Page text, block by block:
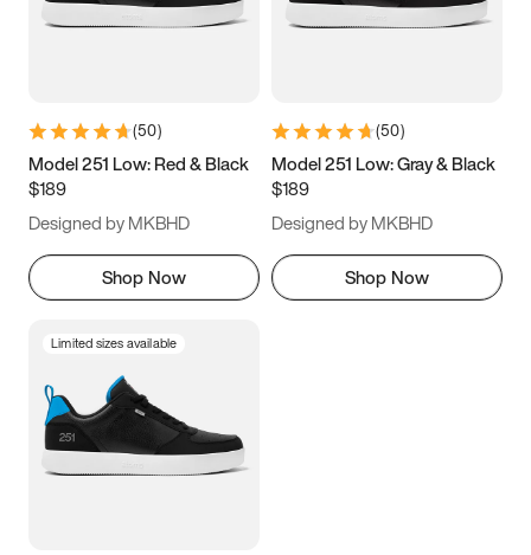
5.5 6 6.5 7
9.5 10 10.5
11.5
(50)
Model 251 Low: Red & Black
$189
Designed by MKBHD
Shop Now
(50)
Model 251 Low: Gray & Black
$189
Designed by MKBHD
Shop Now
Limited sizes available